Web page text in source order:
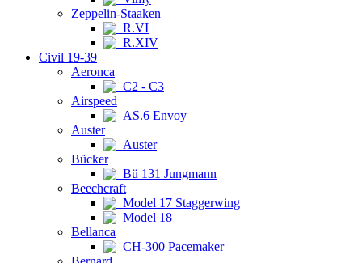
Zeppelin-Staaken
R.VI
R.XIV
Civil 19-39
Aeronca
C2 - C3
Airspeed
AS.6 Envoy
Auster
Auster
Bücker
Bü 131 Jungmann
Beechcraft
Model 17 Staggerwing
Model 18
Bellanca
CH-300 Pacemaker